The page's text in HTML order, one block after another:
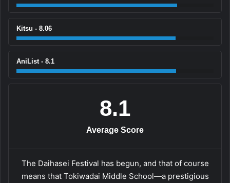
Kitsu - 8.06
AniList - 8.1
8.1
Average Score
The Daihasei Festival has begun, and that of course
means that Tokiwadai Middle School—a prestigious